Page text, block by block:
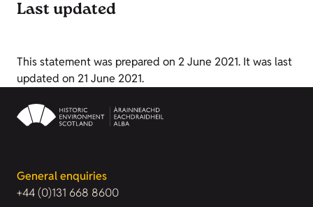
Last updated
This statement was prepared on 2 June 2021. It was last
updated on 21 June 2021.
General enquiries
+44 (0)131 668 8600